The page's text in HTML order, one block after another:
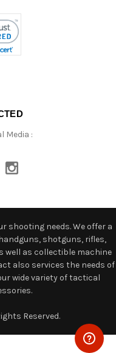
Media :
shooting needs. We offer a
shotguns, rifles,
well as collectible machine
also services the needs of
wide variety of tactical
Reserved.